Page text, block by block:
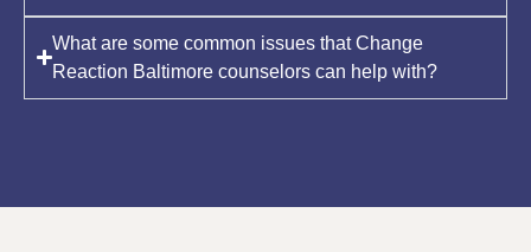
What are some common issues that Change
Reaction Baltimore counselors can help with?